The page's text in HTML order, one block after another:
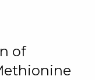
of